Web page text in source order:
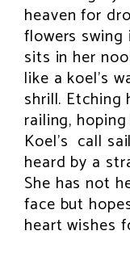
heaven for
flowers swing
sits in her
like a koel’s
shrill. Etching
railing,
Koel’s call
heard by a
She has not
face but
heart wishes